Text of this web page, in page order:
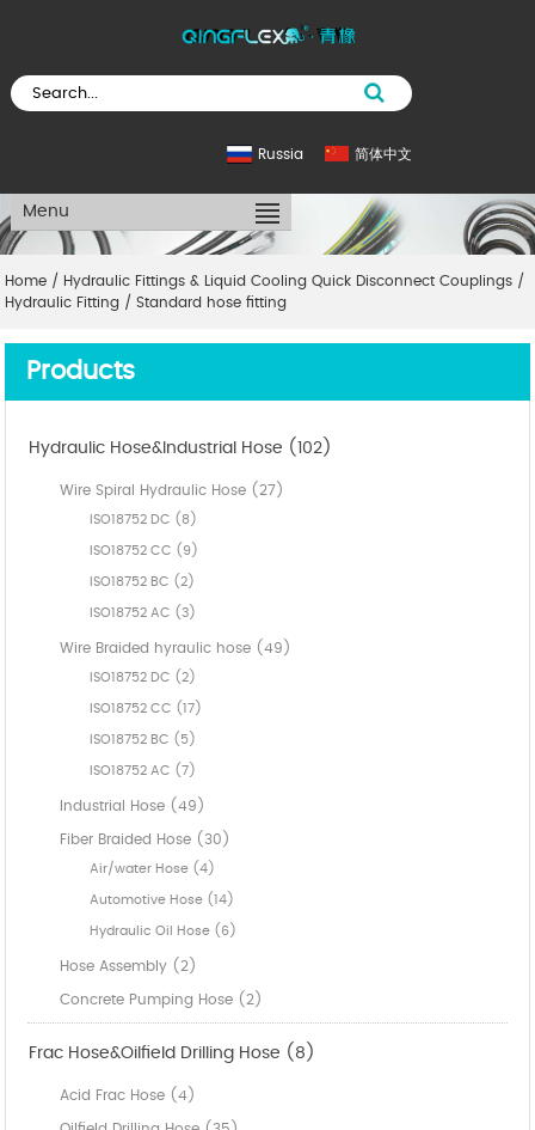
简体中文
Russia
Menu
Home / Hydraulic Fittings & Liquid Cooling Quick Disconnect Couplings /
Hydraulic Fitting /Standard hose fitting
Products
Hydraulic Hose&Industrial Hose (102)
Wire Spiral Hydraulic Hose (27)
ISO18752 DC (8)
ISO18752 CC (9)
ISO18752 BC (2)
ISO18752 AC (3)
Wire Braided hyraulic hose (49)
ISO18752 DC (2)
ISO18752 CC (17)
ISO18752 BC (5)
ISO18752 AC (7)
Industrial Hose (49)
Fiber Braided Hose (30)
Air/water Hose (4)
Automotive Hose (14)
Hydraulic Oil Hose (6)
Hose Assembly (2)
Concrete Pumping Hose (2)
Frac Hose&Oilfield Drilling Hose (8)
Acid Frac Hose (4)